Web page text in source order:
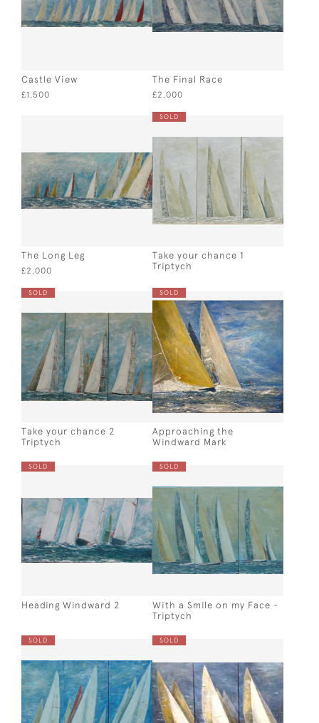
Castle View
£1,500
The Final Race
£2,000
The Long Leg
£2,000
SOLD
Take your chance 1
Triptych
SOLD
Take your chance 2
Triptych
SOLD
Approaching the
Windward Mark
SOLD
Heading Windward 2
SOLD
With a Smile on my Face -
Triptych
SOLD SOLD